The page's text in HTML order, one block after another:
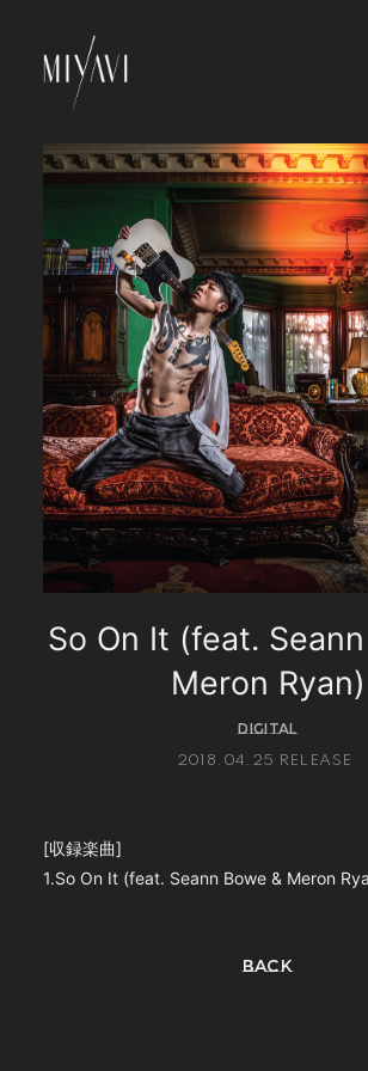
HOME
NEWS
SCHEDULE
ABOUT
VIDEO
DISCOGRAPHY
BLOG
MOVIE
RADIO
PHOTO
Q&A(教えてMIYAVI！)
Global Site
会員登録
So On It (feat.
Meron Ryan)
DIGITAL
2018.04.25 RELEASE
[収録楽曲]
1.So On It (feat. Seann Bowe & Meron
BACK